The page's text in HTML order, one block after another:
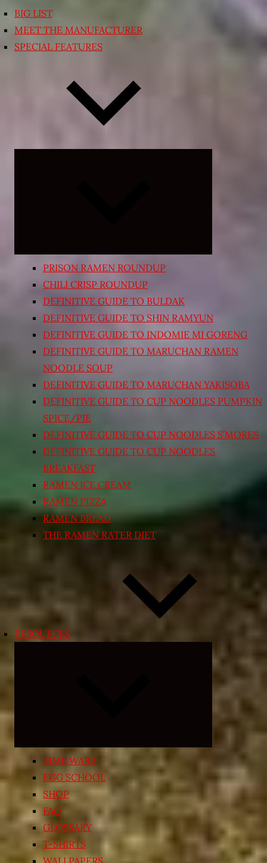
BIG LIST
MEET THE MANUFACTURER
SPECIAL FEATURES
PRISON RAMEN ROUNDUP
CHILI CRISP ROUNDUP
DEFINITIVE GUIDE TO BULDAK
DEFINITIVE GUIDE TO SHIN RAMYUN
DEFINITIVE GUIDE TO INDOMIE MI GORENG
DEFINITIVE GUIDE TO MARUCHAN RAMEN
NOODLE SOUP
DEFINITIVE GUIDE TO MARUCHAN YAKISOBA
DEFINITIVE GUIDE TO CUP NOODLES PUMPKIN
SPICE/PIE
DEFINITIVE GUIDE TO CUP NOODLES S’MORES
DEFINITIVE GUIDE TO CUP NOODLES
BREAKFAST
RAMEN ICE CREAM
RAMEN PIZZA
RAMEN BREAD
THE RAMEN RATER DIET
RESOURCES
child
menu
TIME WARP
EGG SCHOOL
SHOP
FAQ
GLOSSARY
T-SHIRTS